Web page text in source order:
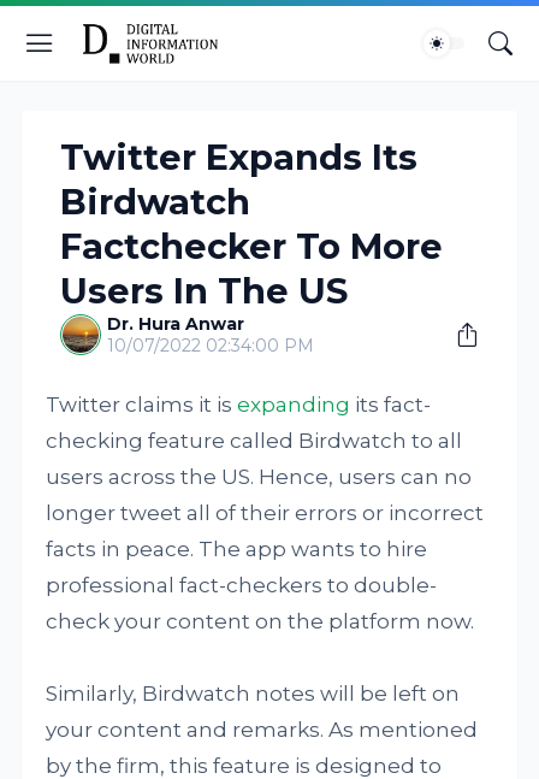
Twitter Expands Its
Birdwatch
Factchecker To More
Users In The US
Dr. Hura Anwar
10/07/2022 02:34:00 PM
Twitter claims it isexpanding its fact-
checking feature called Birdwatch to all
users across the US. Hence, users can no
longer tweet all of their errors or incorrect
facts in peace. The app wants to hire
professional fact-checkers to double-
check your content on the platform now.
Similarly, Birdwatch notes will be left on
your content and remarks. As mentioned
by the firm, this feature is designed to